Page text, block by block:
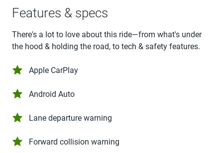
Features & specs
There's a lot to love about this ride—from what's under
the hood & holding the road, to tech & safety features.
Apple CarPlay
Android Auto
Lane departure warning
Forward collision warning